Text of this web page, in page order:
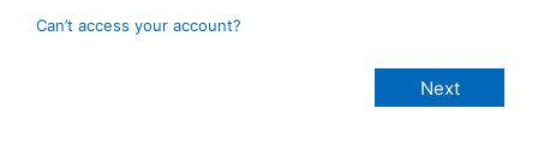
Can’t access your account?